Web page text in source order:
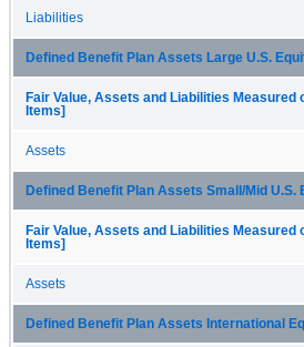
Liabilities
Defined Benefit Plan Assets Large U.S.
Fair Value, Assets and Liabilities
Items]
Assets
Defined Benefit Plan Assets Small/Mid U.S.
Fair Value, Assets and Liabilities
Items]
Assets
Defined Benefit Plan Assets International